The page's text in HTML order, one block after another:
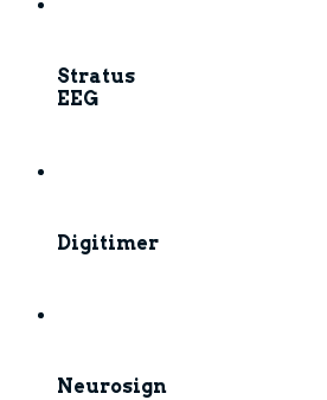
Stratus
EEG
Digitimer
Neurosign